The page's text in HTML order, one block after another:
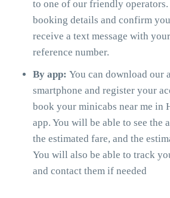
to one of our friendly
booking details and confirm
receive a text message with
reference number.
By app: You can download our
smartphone and register your
book your minicabs near me in
app. You will be able to see the
the estimated fare, and the
You will also be able to track
and contact them if needed